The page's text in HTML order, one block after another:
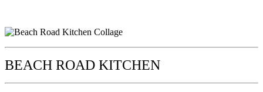
BEACH ROAD KITCHEN